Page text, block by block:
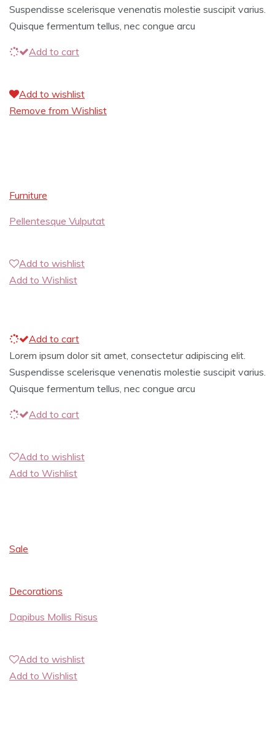
Suspendisse scelerisque venenatis molestie suscipit varius.
Quisque fermentum tellus, nec congue arcu
Add to cart
Add to wishlist
Remove from Wishlist
Furniture
Pellentesque Vulputat
Add to wishlist
Add to Wishlist
Add to cart
Lorem ipsum dolor sit amet, consectetur adipiscing elit.
Suspendisse scelerisque venenatis molestie suscipit varius.
Quisque fermentum tellus, nec congue arcu
Add to cart
Add to wishlist
Add to Wishlist
Sale
Decorations
Dapibus Mollis Risus
Add to wishlist
Add to Wishlist